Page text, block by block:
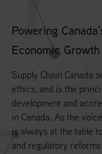
Powering
Economic Growth
Supply Chain Canada
ethics, and is the
development and
in Canada. As the
is always at the table
and regulatory reforms